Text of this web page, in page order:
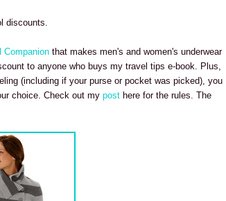
discounts.
Companion that makes men's and women's underwear
to anyone who buys my travel tips e-book. Plus,
(including if your purse or pocket was picked), you
choice. Check out my post here for the rules. The